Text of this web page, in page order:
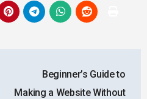
Beginner’s Guide to
Making a Website Without